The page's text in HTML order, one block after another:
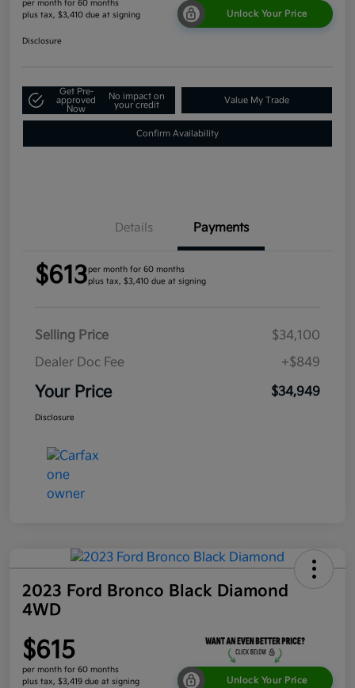
per month for 60 months
plus tax, $3,410 due at signing
Unlock Your Price
Disclosure
Get Pre-
approved
Now
No impact on
your credit
Value My Trade
Confirm Availability
Details Payments
$613per month for 60 months
plus tax, $3,410 due at signing
Selling Price
$34,100
Dealer Doc Fee
+$849
Your Price $34,949
Disclosure
2023 Ford Bronco Black Diamond
4WD
$615
per month for 60 months
plus tax, $3,419 due at signing
Unlock Your Price